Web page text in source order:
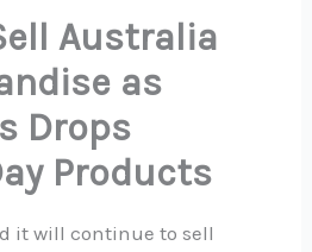
Australia
as
Drops
Products
it will continue to sell